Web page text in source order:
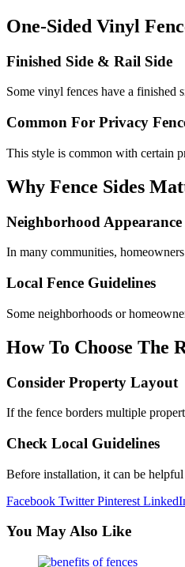
One-Sided Vinyl
Finished Side & Rail Side
Some vinyl fences have a finished
Common For Privacy
This style is common with certain
Why Fence Sides
Neighborhood Appearance
In many communities,
Local Fence Guidelines
Some neighborhoods or
How To Choose The
Consider Property Layout
If the fence borders multiple
Check Local Guidelines
Before installation, it can be
Facebook TwitterPinterest
You May Also Like